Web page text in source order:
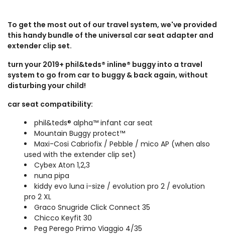
To get the most out of our travel system, we've provided
this handy bundle of the universal car seat adapter and
extender clip set.
turn your 2019+ phil&teds® inline® buggy into a travel
system to go from car to buggy & back again, without
disturbing your child!
car seat compatibility:
phil&teds® alpha™ infant car seat
Mountain Buggy protect™
Maxi-Cosi Cabriofix / Pebble / mico AP (when also
used with the extender clip set)
Cybex Aton 1,2,3
nuna pipa
kiddy evo luna i-size / evolution pro 2 / evolution
pro 2 XL
Graco Snugride Click Connect 35
Chicco Keyfit 30
Peg Perego Primo Viaggio 4/35